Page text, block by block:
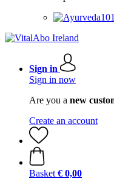
Sign in
Sign in now
Are you a new
Create an account
Basket € 0,00